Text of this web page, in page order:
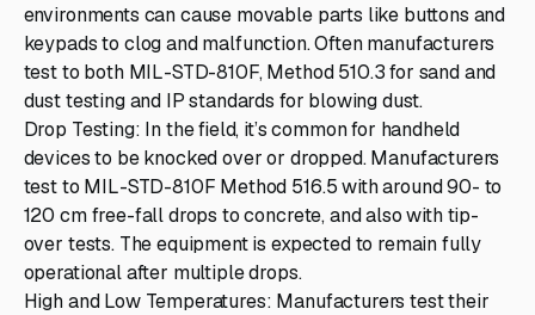
environments can cause movable parts like buttons and
keypads to clog and malfunction. Often manufacturers
test to both MIL-STD-810F, Method 510.3 for sand and
dust testing and IP standards for blowing dust.
Drop Testing: In the field, it’s common for handheld
devices to be knocked over or dropped. Manufacturers
test to MIL-STD-810F Method 516.5 with around 90- to
120 cm free-fall drops to concrete, and also with tip-
over tests. The equipment is expected to remain fully
operational after multiple drops.
High and Low Temperatures: Manufacturers test their